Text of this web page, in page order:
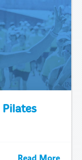
Read More